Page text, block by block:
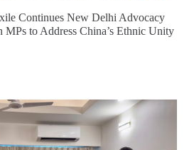
Continues New Delhi Advocacy
MPs to Address China’s Ethnic Unity